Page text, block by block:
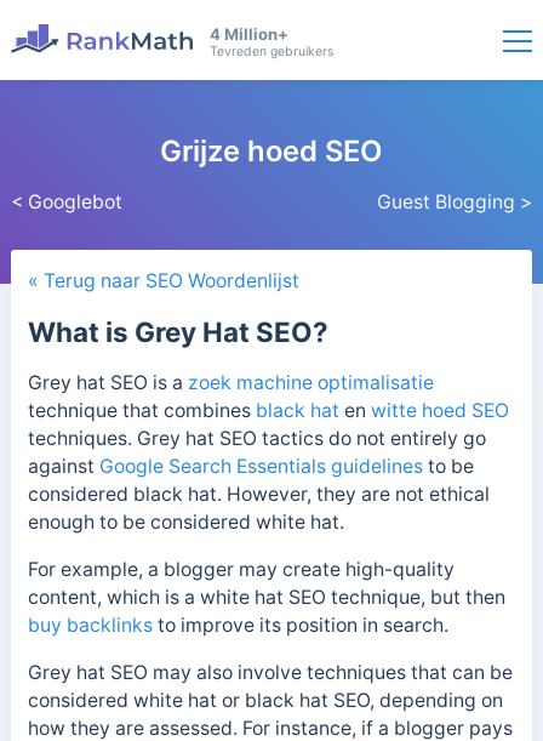
4 Million+
Tevreden gebruikers
< Googlebot
Grijze hoed SEO
Guest Blogging >
« Terug naar SEO Woordenlijst
What is Grey Hat SEO?
Grey hat SEO is a zoek machine optimalisatie
technique that combines black hat en witte hoed SEO
techniques. Grey hat SEO tactics do not entirely go
against Google Search Essentials guidelinesto be
considered black hat. However, they are not ethical
enough to be considered white hat.
For example, a blogger may create high-quality
content, which is a white hat SEO technique, but then
buy backlinksto improve its position in search.
Grey hat SEO may also involve techniques that can be
considered white hat or black hat SEO, depending on
how they are assessed. For instance, if a blogger pays